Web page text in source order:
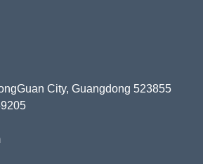
City, Guangdong 523855